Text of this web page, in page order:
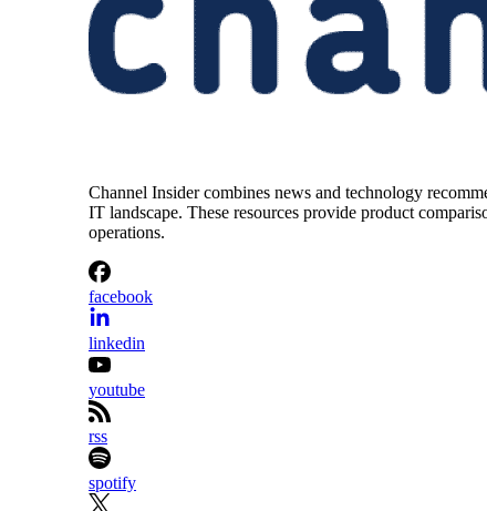
Channel Insider combines news and technology
IT landscape. These resources provide product
operations.
facebook
linkedin
youtube
rss
spotify